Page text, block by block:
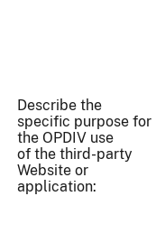
Describe the
specific purpose for
the OPDIV use
of the third-party
Website or
application: